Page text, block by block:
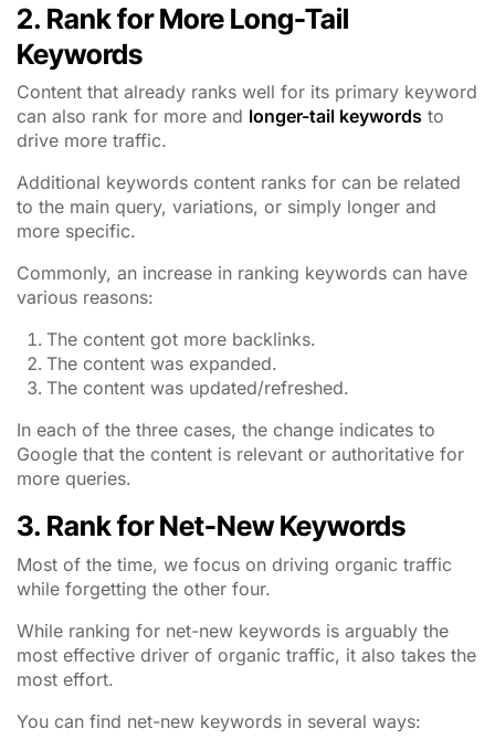
2. Rank for More Long-Tail
Keywords
Content that already ranks well for its primary keyword
can also rank for more and longer-tail keywords to
drive more traffic.
Additional keywords content ranks for can be related
to the main query, variations, or simply longer and
more specific.
Commonly, an increase in ranking keywords can have
various reasons:
The content got more backlinks.
The content was expanded.
The content was updated/refreshed.
In each of the three cases, the change indicates to
Google that the content is relevant or authoritative for
more queries.
3. Rank for Net-New Keywords
Most of the time, we focus on driving organic traffic
while forgetting the other four.
While ranking for net-new keywords is arguably the
most effective driver of organic traffic, it also takes the
most effort.
You can find net-new keywords in several ways: